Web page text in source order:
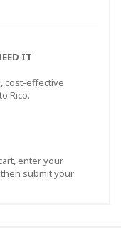
IT
cost-effective
Rico.
enter your
submit your